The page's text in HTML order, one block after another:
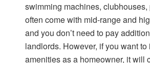
swimming machines,
often come with mid-range and
and you don’t need to pay
landlords. However, if you want
amenities as a homeowner, it will